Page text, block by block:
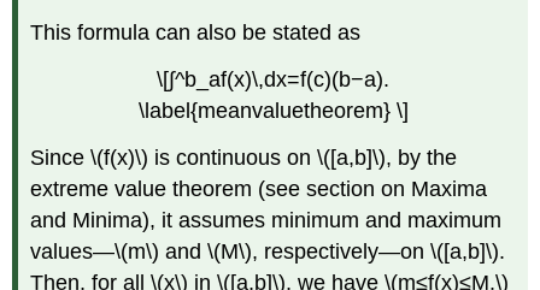
This formula can also be stated as
\[∫^b_af(x)\,dx=f(c)(b−a).
\label{meanvaluetheorem} \]
Since \(f(x)\) is continuous on \([a,b]\), by the
extreme value theorem (see section on Maxima
and Minima), it assumes minimum and maximum
values—\(m\) and \(M\), respectively—on \([a,b]\).
Then, for all \(x\) in \([a,b]\), we have \(m≤f(x)≤M.\)